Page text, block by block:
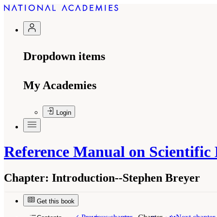
Dropdown items
My Academies
Login
Reference Manual on
Chapter: Introduction--Stephen Breyer
Get this book